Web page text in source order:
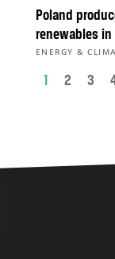
Poland
renewables
ENERGY &
1 2 3